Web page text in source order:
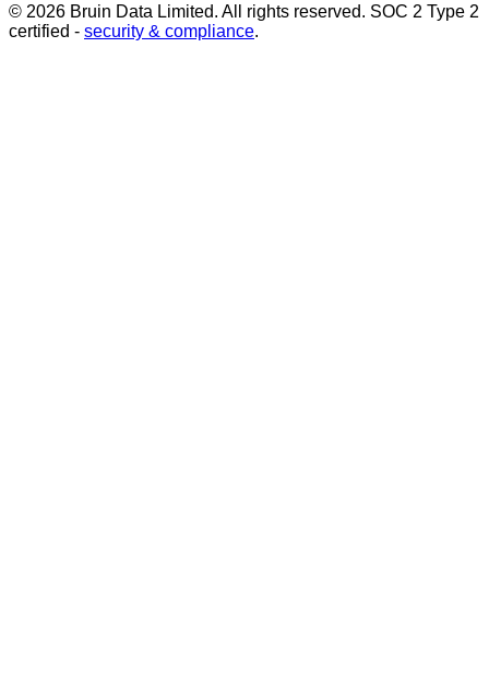
© 2026 Bruin Data Limited. All rights reserved. SOC 2 Type 2
certified - security & compliance.